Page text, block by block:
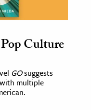
Culture
GOsuggests
multiple